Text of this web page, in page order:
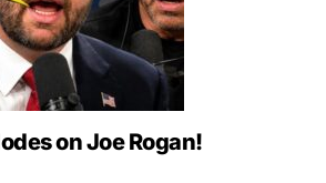
on Joe Rogan!